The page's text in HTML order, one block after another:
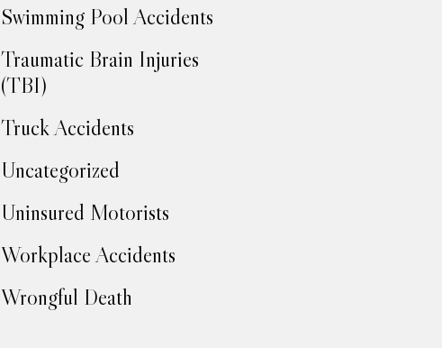
Swimming Pool Accidents
Traumatic Brain Injuries
(TBI)
Truck Accidents
Uncategorized
Uninsured Motorists
Workplace Accidents
Wrongful Death